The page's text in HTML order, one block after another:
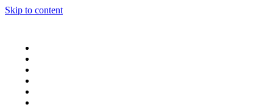
Skip to content